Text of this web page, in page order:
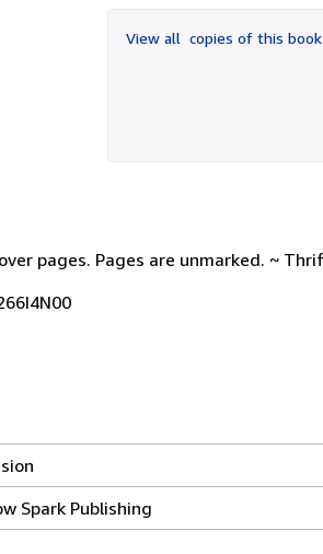
of
5
View all copies of this book
pages. Pages are unmarked. ~
Spark Publishing